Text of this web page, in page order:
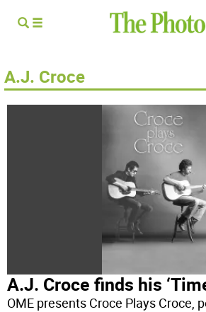
A.J. Croce
A.J. Croce finds his
OME presents Croce Plays Croce,